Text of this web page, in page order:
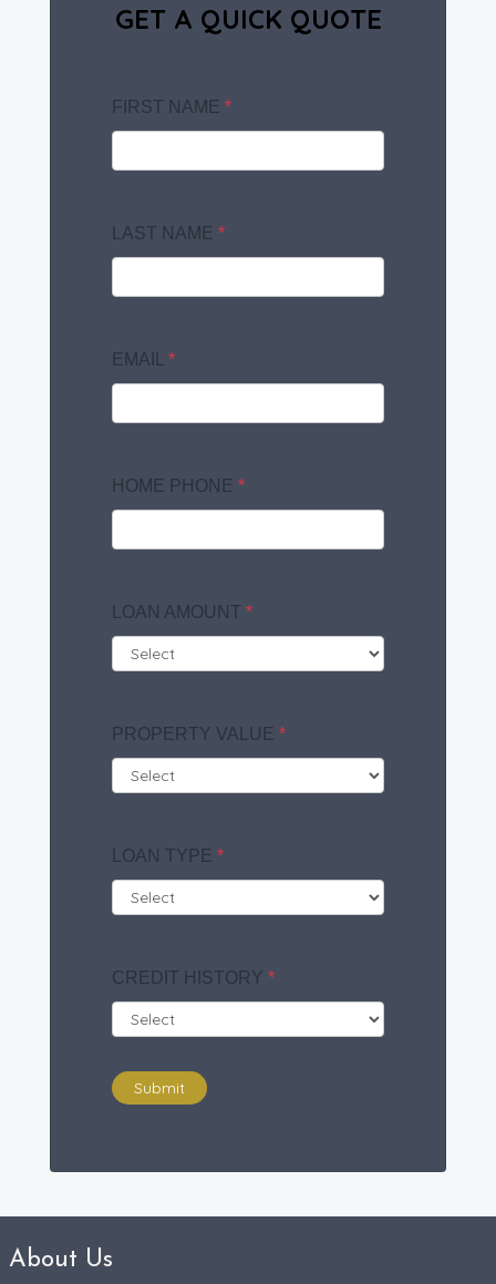
GET A QUICK QUOTE
FIRST NAME *
LAST NAME *
EMAIL *
HOME PHONE *
LOAN AMOUNT *
PROPERTY VALUE *
LOAN TYPE *
CREDIT HISTORY *
Submit
About Us